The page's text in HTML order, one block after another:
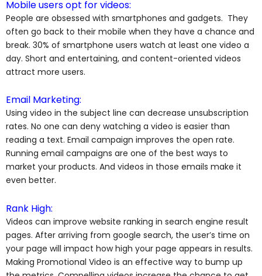
Mobile users opt for videos:
People are obsessed with smartphones and gadgets. They
often go back to their mobile when they have a chance and
break. 30% of smartphone users watch at least one video a
day. Short and entertaining, and content-oriented videos
attract more users.
Email Marketing:
Using video in the subject line can decrease unsubscription
rates. No one can deny watching a video is easier than
reading a text. Email campaign improves the open rate.
Running email campaigns are one of the best ways to
market your products. And videos in those emails make it
even better.
Rank High:
Videos can improve website ranking in search engine result
pages. After arriving from google search, the user’s time on
your page will impact how high your page appears in results.
Making Promotional Video is an effective way to bump up